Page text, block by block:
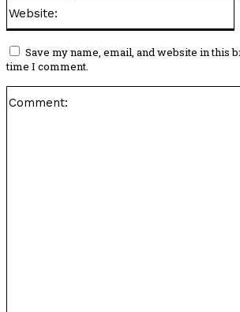
Save my name, email, and website in this
time I comment.